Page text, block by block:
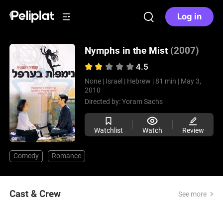
Log in
Nymphs in the Mist (2007)
4.5
None | Israel | Hebrew | 81 min | May 3,
2010
Directed by:Yoram Sachs
Watchlist Watch Review
Comedy Romance
Cast & Crew See more